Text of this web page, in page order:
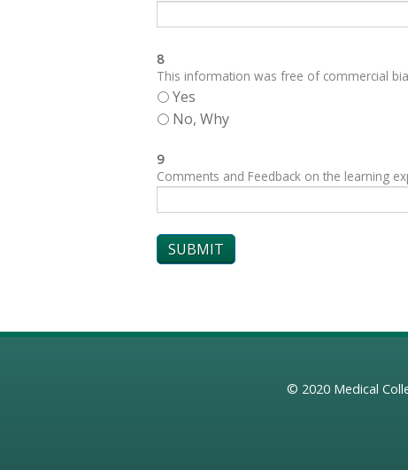
8
This information was free of commercial
Yes
No, Why
9
Comments and Feedback on the learning
© 2020 Medical